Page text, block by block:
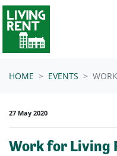
Skip navigation
HOME EVENTS
27 May 2020
Work for Living